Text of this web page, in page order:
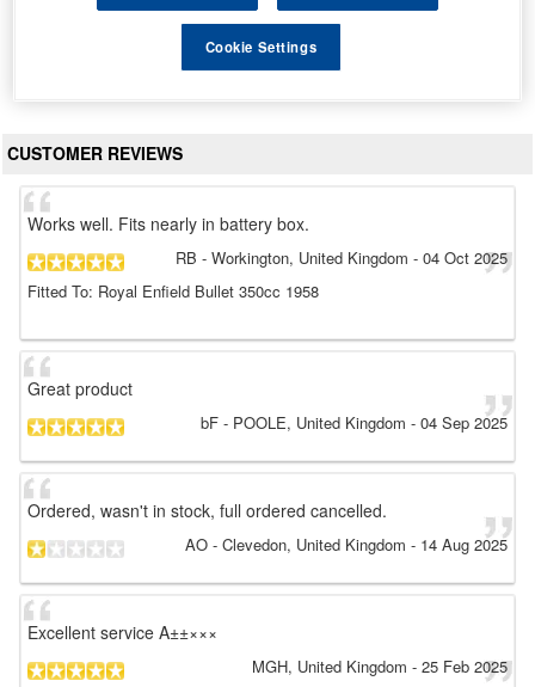
View Product
CUSTOMER REVIEWS
Works well. Fits nearly in battery box.
RB - Workington, United Kingdom - 04 Oct 2025
Fitted To: Royal Enfield Bullet 350cc 1958
Great product
bF - POOLE, United Kingdom - 04 Sep 2025
Ordered, wasn't in stock, full ordered cancelled.
AO - Clevedon, United Kingdom - 14 Aug 2025
Excellent service A±±×××
MGH, United Kingdom - 25 Feb 2025
Cookie Settings